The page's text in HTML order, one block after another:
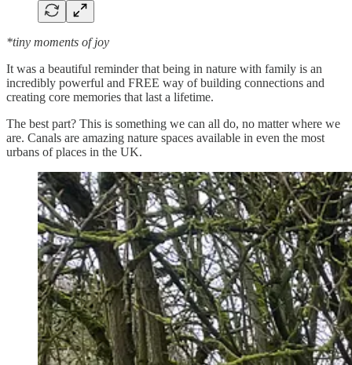
*tiny moments of joy
It was a beautiful reminder that being in nature with family is an
incredibly powerful and FREE way of building connections and
creating core memories that last a lifetime.
The best part? This is something we can all do, no matter where we
are. Canals are amazing nature spaces available in even the most
urbans of places in the UK.